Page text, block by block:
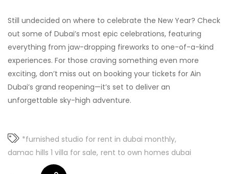
Still undecided on where to celebrate the New Year? Check
out some of Dubai’s most epic celebrations, featuring
everything from jaw-dropping fireworks to one-of-a-kind
experiences. For those craving something even more
exciting, don’t miss out on booking your tickets for Ain
Dubai’s grand reopening—it’s set to deliver an
unforgettable sky-high adventure.
*furnished studio for rent in dubai monthly
damac hills 1 villa for sale rent to own homes dubai